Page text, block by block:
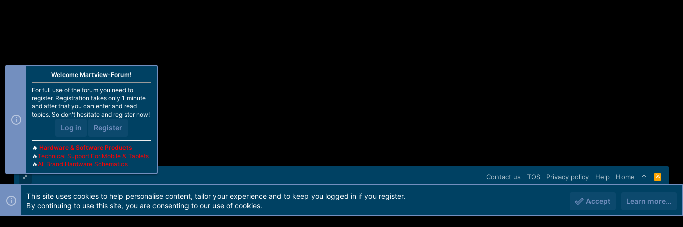
Contact us TOS Privacy policy Help Home
R
S
Forum software by Martview-Forum®. 2010-2021© Martview Ltd
Welcome Martview-Forum!
For full use of the forum you need to
register. Registration takes only 1 minute
and after that you can enter and read
topics. So don't hesitate and register now!
Log in Register
🔥 Hardware & Software Products
🔥Technical Support For Mobile & Tablets
🔥All Brand Hardware Schematics
This site uses cookies to help personalise content, tailor your experience and to keep you logged in if you register.
By continuing to use this site, you are consenting to our use of cookies.
Accept Learn more…